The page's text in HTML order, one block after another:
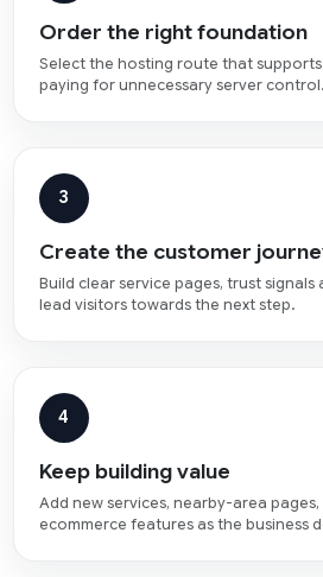
Order the right foundation
Select the hosting route that
paying for unnecessary server control.
3
Create the customer
Build clear service pages, trust
lead visitors towards the next step.
4
Keep building value
Add new services, nearby-area
ecommerce features as the business